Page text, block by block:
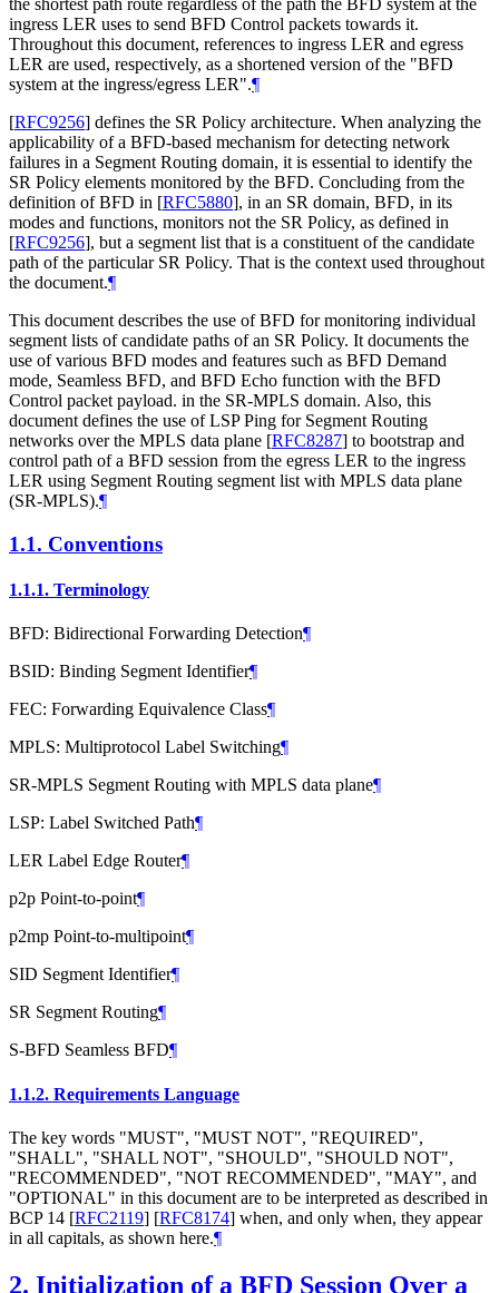
the shortest path route regardless of the path the BFD system at the
ingress LER uses to send BFD Control packets towards it.
Throughout this document, references to ingress LER and egress
LER are used, respectively, as a shortened version of the "BFD
system at the ingress/egress LER".¶
[RFC9256] defines the SR Policy architecture. When analyzing the
applicability of a BFD-based mechanism for detecting network
failures in a Segment Routing domain, it is essential to identify the
SR Policy elements monitored by the BFD. Concluding from the
definition of BFD in [RFC5880], in an SR domain, BFD, in its
modes and functions, monitors not the SR Policy, as defined in
[RFC9256], but a segment list that is a constituent of the candidate
path of the particular SR Policy. That is the context used throughout
the document.¶
This document describes the use of BFD for monitoring individual
segment lists of candidate paths of an SR Policy. It documents the
use of various BFD modes and features such as BFD Demand
mode, Seamless BFD, and BFD Echo function with the BFD
Control packet payload. in the SR-MPLS domain. Also, this
document defines the use of LSP Ping for Segment Routing
networks over the MPLS data plane [RFC8287] to bootstrap and
control path of a BFD session from the egress LER to the ingress
LER using Segment Routing segment list with MPLS data plane
(SR-MPLS).¶
1.1. Conventions
1.1.1. Terminology
BFD: Bidirectional Forwarding Detection¶
BSID: Binding Segment Identifier¶
FEC: Forwarding Equivalence Class¶
MPLS: Multiprotocol Label Switching¶
SR-MPLS Segment Routing with MPLS data plane¶
LSP: Label Switched Path¶
LER Label Edge Router¶
p2p Point-to-point¶
p2mp Point-to-multipoint¶
SID Segment Identifier¶
SR Segment Routing¶
S-BFD Seamless BFD¶
1.1.2. Requirements Language
The key words "MUST", "MUST NOT", "REQUIRED",
"SHALL", "SHALL NOT", "SHOULD", "SHOULD NOT",
"RECOMMENDED", "NOT RECOMMENDED", "MAY", and
"OPTIONAL" in this document are to be interpreted as described in
BCP 14 [RFC2119] [RFC8174] when, and only when, they appear
in all capitals, as shown here.¶
2. Initialization of a BFD Session Over a